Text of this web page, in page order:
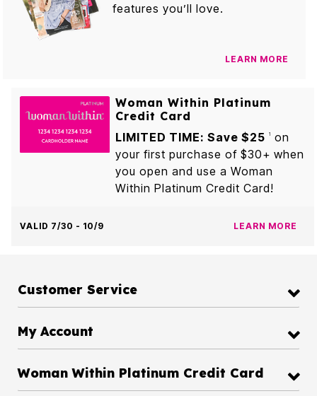
features you’ll love.
LEARN MORE
Woman Within Platinum
Credit Card
LIMITED TIME: Save $25
1
on
your first purchase of $30+ when
you open and use a Woman
Within Platinum Credit Card!
VALID 7/30 - 10/9 LEARN MORE
Customer Service
My Account
Woman Within Platinum Credit Card